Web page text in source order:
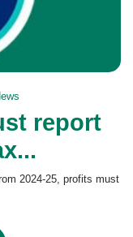
report
2024-25, profits must